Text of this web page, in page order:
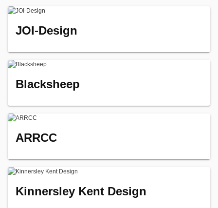
JOI-Design
Blacksheep
ARRCC
Kinnersley Kent Design